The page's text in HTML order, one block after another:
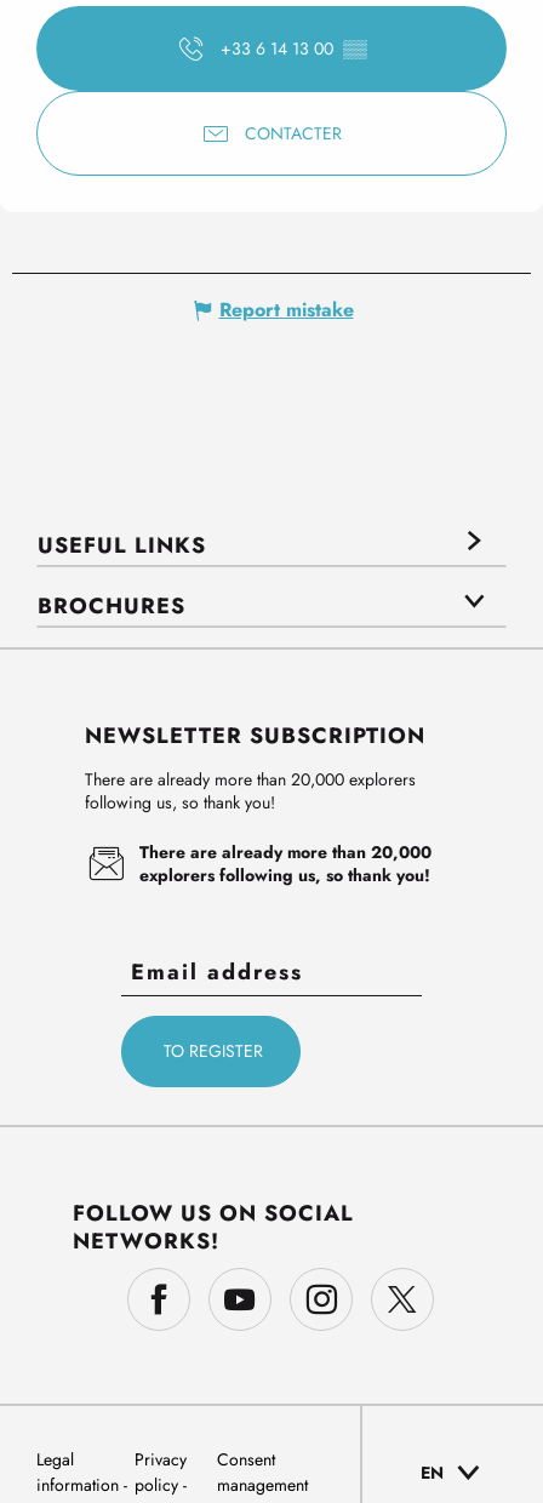
+33 6 14 13 00 ▒▒
CONTACTER
Report mistake
USEFUL LINKS
BROCHURES
NEWSLETTER SUBSCRIPTION
There are already more than 20,000 explorers
following us, so thank you!
There are already more than 20,000
explorers following us, so thank you!
FOLLOW US ON SOCIAL
NETWORKS!
Legal
information
Privacy
policy
Consent
management
EN